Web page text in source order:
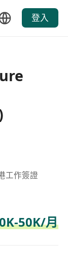
登入
工作簽證
50K/月